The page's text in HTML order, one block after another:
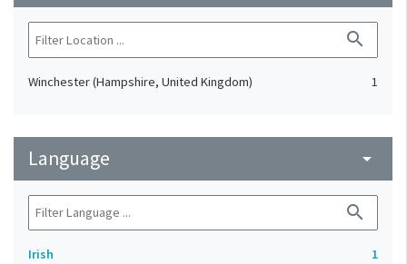
search
Winchester (Hampshire, United Kingdom) 1
Language arrow_drop_down
search
Irish
1